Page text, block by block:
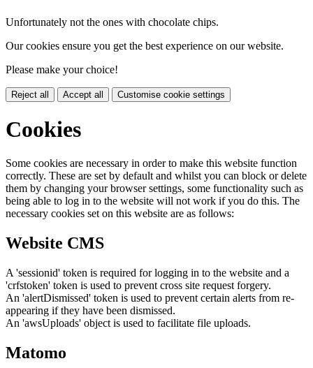
Unfortunately not the ones with chocolate chips.
Our cookies ensure you get the best experience on our website.
Please make your choice!
Reject all Accept all Customise cookie settings
Cookies
Some cookies are necessary in order to make this website function
correctly. These are set by default and whilst you can block or delete
them by changing your browser settings, some functionality such as
being able to log in to the website will not work if you do this. The
necessary cookies set on this website are as follows:
Website CMS
A 'sessionid' token is required for logging in to the website and a
'crfstoken' token is used to prevent cross site request forgery.
An 'alertDismissed' token is used to prevent certain alerts from re-
appearing if they have been dismissed.
An 'awsUploads' object is used to facilitate file uploads.
Matomo